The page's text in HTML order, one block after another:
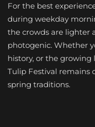
For the best
during weekday
the crowds are lighter
photogenic. Whether
history, or the growing
Tulip Festival remains
spring traditions.